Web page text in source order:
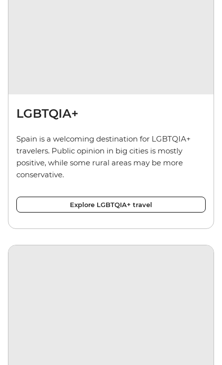
LGBTQIA+
Spain is a welcoming destination for LGBTQIA+
travelers. Public opinion in big cities is mostly
positive, while some rural areas may be more
conservative.
Explore LGBTQIA+ travel